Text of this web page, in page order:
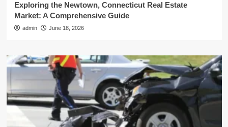
Exploring the Newtown, Connecticut Real Estate
Market: A Comprehensive Guide
admin June 18, 2026